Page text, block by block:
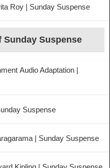
Roy | Sunday Suspense
Sunday Suspense
Audio Adaptation |
Suspense
| Sunday Suspense